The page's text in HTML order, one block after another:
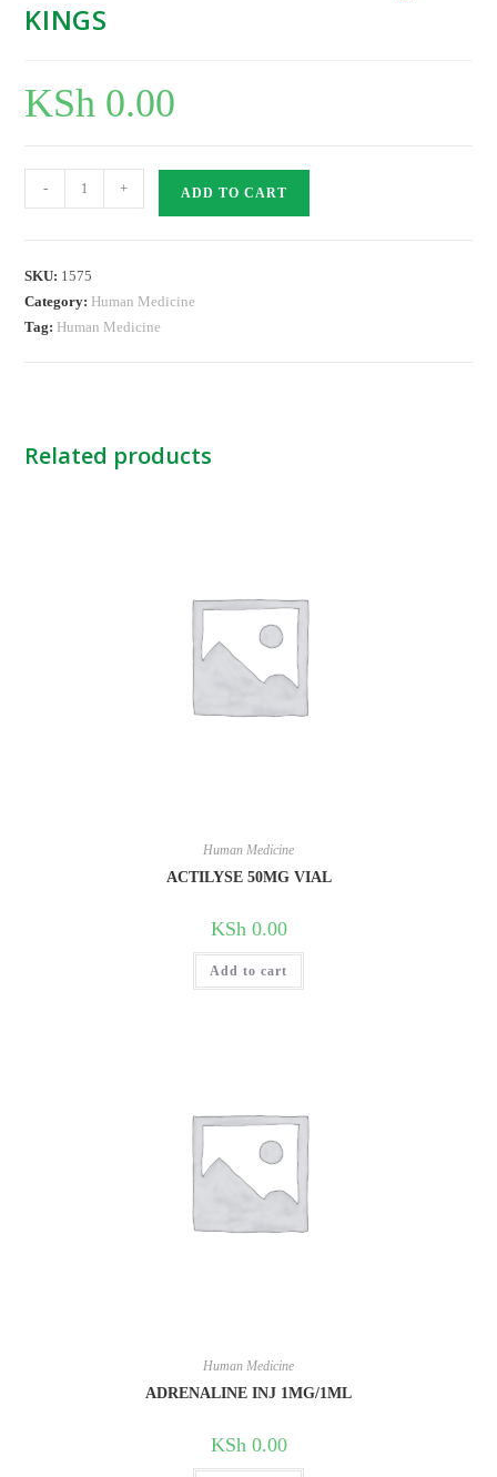
KINGS
KSh 0.00
Exam.Gloves
Large
KINGS
- + ADD TO CART
SKU: 1575
Category: Human Medicine
Tag: Human Medicine
Related products
Human Medicine
ACTILYSE 50MG VIAL
KSh0.00
Add to cart
Human Medicine
ADRENALINE INJ 1MG/1ML
KSh 0.00